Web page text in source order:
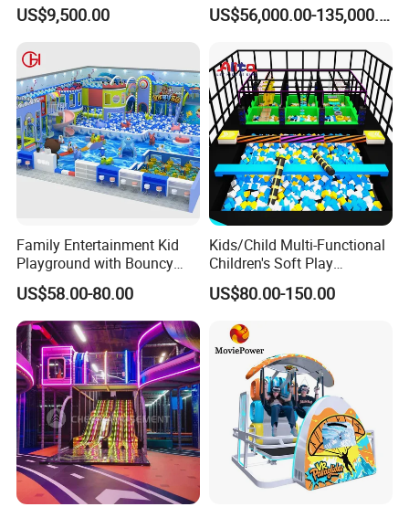
Programs
US$9,500.00 US$56,000.00-135,000.00
Family Entertainment Kid
Playground with Bouncy
Castle and Mini Carousel
Fun
US$58.00-80.00
Kids/Child Multi-Functional
Children's Soft Play
Amusement Park Slide
Indoor/Outdoor Playground
US$80.00-150.00